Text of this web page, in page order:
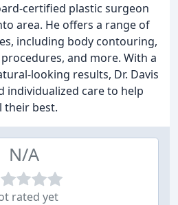
certified plastic surgeon
area. He offers a range of
including body contouring,
and more. With a
looking results, Dr. Davis
individualized care to help
their best.
N/A
rated yet